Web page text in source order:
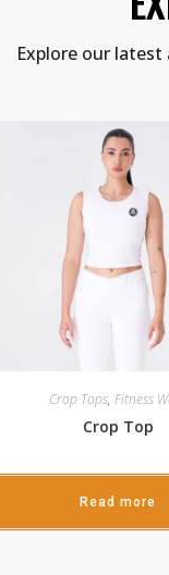
Explore our
Crop Tops, Fitness
Crop Top
Read more